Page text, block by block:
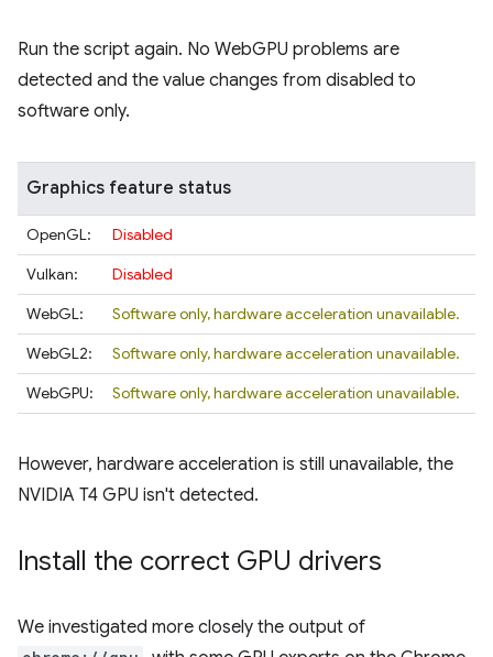
Run the script again. No WebGPU problems are
detected and the value changes from disabled to
software only.
Graphics feature status
OpenGL:
Disabled
Vulkan:
Disabled
WebGL:
Software only, hardware acceleration unavailable.
WebGL2:
Software only, hardware acceleration unavailable.
WebGPU:
Software only, hardware acceleration unavailable.
However, hardware acceleration is still unavailable, the
NVIDIA T4 GPU isn't detected.
Install the correct GPU drivers
We investigated more closely the output of